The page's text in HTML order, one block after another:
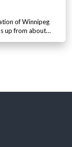
of Winnipeg
up from about…